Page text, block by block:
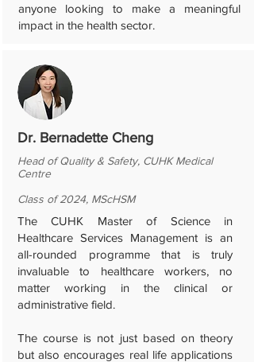
anyone looking to make a meaningful
impact in the health sector.
Dr. Bernadette Cheng
Head of Quality & Safety, CUHK Medical
Centre
Class of 2024, MScHSM
The CUHK Master of Science in
Healthcare Services Management is an
all-rounded programme that is truly
invaluable to healthcare workers, no
matter working in the clinical or
administrative field.
The course is not just based on theory
but also encourages real life applications